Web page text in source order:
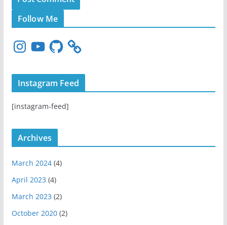
Follow Me
n
t
r
m
Y
o
T
u
e
G
H
u
Instagram Feed
[instagram-feed]
Archives
March 2024(4)
April 2023 (4)
March 2023 (2)
October 2020(2)